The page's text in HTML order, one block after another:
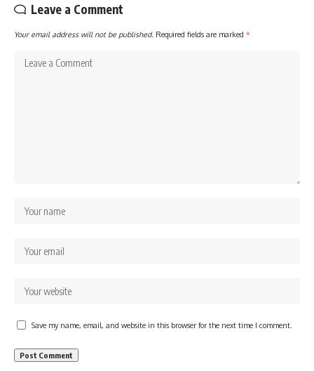
Leave a Comment
Your email address will not be published. Required fields are marked *
Save my name, email, and website in this browser for the next time I comment.